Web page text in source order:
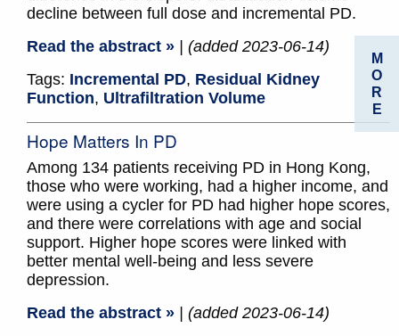
decline between full dose and incremental PD.
Read the abstract »
| (added 2023-06-14)
Tags: Incremental PD, Residual Kidney
Function, Ultrafiltration Volume
Hope Matters In PD
Among 134 patients receiving PD in Hong Kong,
those who were working, had a higher income, and
were using a cycler for PD had higher hope scores,
and there were correlations with age and social
support. Higher hope scores were linked with
better mental well-being and less severe
depression.
Read the abstract »
| (added 2023-06-14)
M
O
R
E